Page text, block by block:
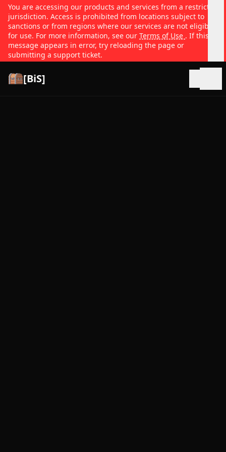
You are accessing our products and services from a restricted
jurisdiction. Access is prohibited from locations subject to
sanctions or from regions where our services are not eligible
for use. For more information, see our Terms of Use . If this
message appears in error, try reloading the page or
submitting a support ticket.
[BiS]